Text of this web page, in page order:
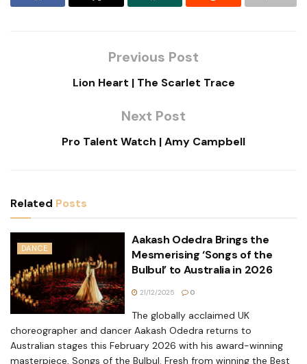
Previous Post
Lion Heart | The Scarlet Trace
Next Post
Pro Talent Watch | Amy Campbell
Related Posts
DANCE
Aakash Odedra Brings the
Mesmerising ‘Songs of the
Bulbul’ to Australia in 2026
21/12/2025 0
The globally acclaimed UK
choreographer and dancer Aakash Odedra returns to
Australian stages this February 2026 with his award-winning
masterpiece, Songs of the Bulbul. Fresh from winning the Best